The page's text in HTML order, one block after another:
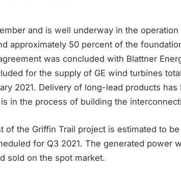
and is well underway in the operation
approximately 50 percent of the
was concluded with Blattner
for the supply of GE wind turbines
2021. Delivery of long-lead products has
in the process of building the
of the Griffin Trail project is estimated to
for Q3 2021. The generated power
sold on the spot market.